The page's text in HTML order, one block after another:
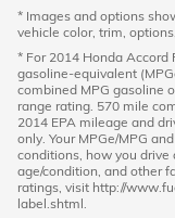
* Images and options
vehicle color, trim,
* For 2014 Honda
gasoline-equivalent
combined MPG gasoline
range rating. 570 mile
2014 EPA mileage and
only. Your MPGe/MPG
conditions, how you
age/condition, and other
ratings, visit http://
label.shtml.